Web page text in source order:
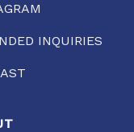
INQUIRIES